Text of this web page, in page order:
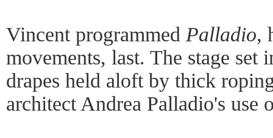
Vincent programmed Palladio,
movements, last. The stage set
drapes held aloft by thick
architect Andrea Palladio's use